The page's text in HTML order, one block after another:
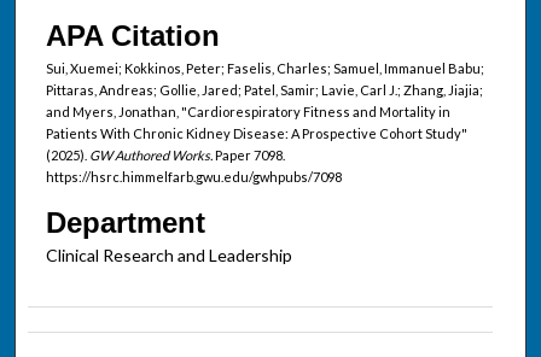
APA Citation
Sui, Xuemei; Kokkinos, Peter; Faselis, Charles; Samuel, Immanuel Babu;
Pittaras, Andreas; Gollie, Jared; Patel, Samir; Lavie, Carl J.; Zhang, Jiajia;
and Myers, Jonathan, "Cardiorespiratory Fitness and Mortality in
Patients With Chronic Kidney Disease: A Prospective Cohort Study"
(2025). GW Authored Works.Paper 7098.
https://hsrc.himmelfarb.gwu.edu/gwhpubs/7098
Department
Clinical Research and Leadership